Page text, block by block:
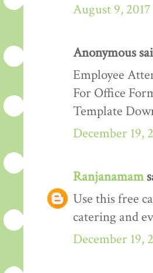
August 9,
Anonymous
Employee
For Office
Template
December 19,
Ranjanamam
Use this free
catering and
December 19,